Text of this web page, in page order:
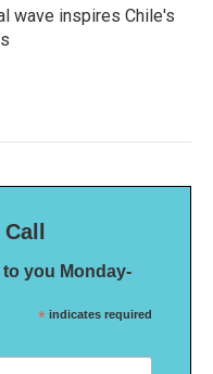
wave inspires Chile's
you Monday-
* indicates required